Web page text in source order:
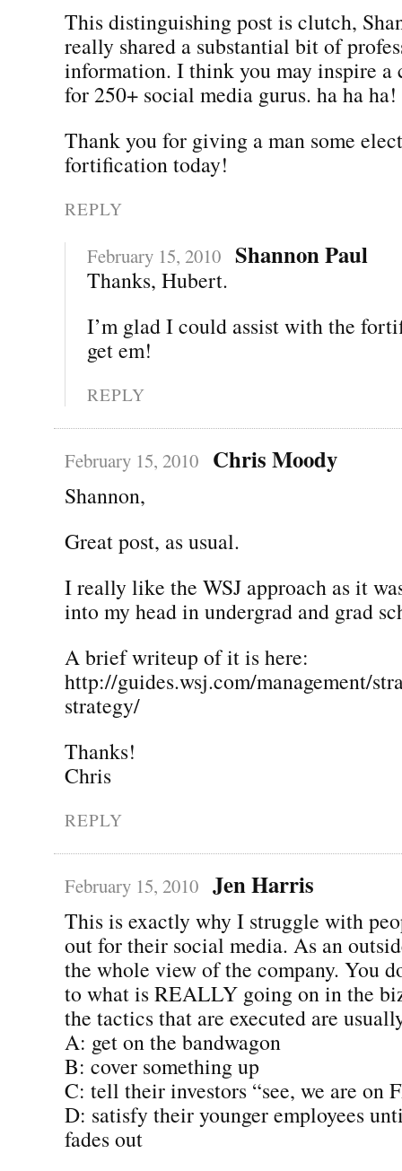
This distinguishing post is clutch,
really shared a substantial bit of
information. I think you may inspire a
for 250+ social media gurus. ha ha ha!
Thank you for giving a man some
fortification today!
REPLY
February 15, 2010 Shannon Paul
Thanks, Hubert.
I’m glad I could assist with the
get em!
REPLY
February 15, 2010 Chris Moody
Shannon,
Great post, as usual.
I really like the WSJ approach as it
into my head in undergrad and grad
A brief writeup of it is here:
http://guides.wsj.com/management/
strategy/
Thanks!
Chris
REPLY
February 15, 2010 Jen Harris
This is exactly why I struggle with
out for their social media. As an
the whole view of the company. You
to what is REALLY going on in the
the tactics that are executed are
A: get on the bandwagon
B: cover something up
C: tell their investors “see, we are on
D: satisfy their younger employees
fades out